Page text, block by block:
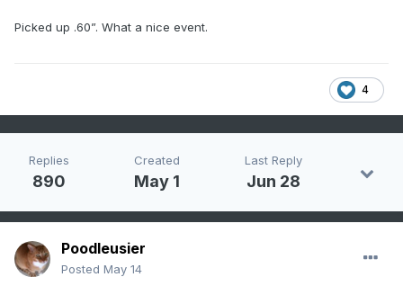
Picked up .60”. What a nice event.
4
Replies
890
Created
May 1
Last Reply
Jun 28
Poodleusier
Posted May 14